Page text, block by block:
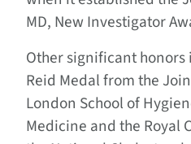
MD, New Investigator
Other significant
Reid Medal from the
London School of
Medicine and the Royal